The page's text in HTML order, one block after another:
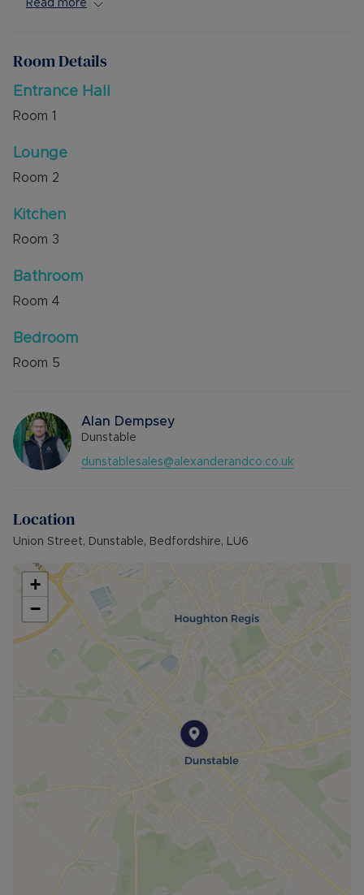
Externally there is an allocated parking space in
has the added benefit of no upper chain.
Council Tax Band B
Read more
Room Details
Entrance Hall
Room 1
Lounge
Room 2
Kitchen
Room 3
Bathroom
Room 4
Bedroom
Room 5
Alan Dempsey
Dunstable
dunstablesales@alexanderandco.co.uk
Location
Union Street, Dunstable, Bedfordshire, LU6
+
−